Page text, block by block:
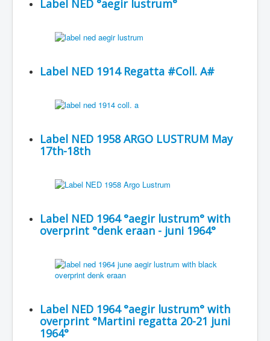
Label NED °aegir lustrum°
Label NED 1914 Regatta #Coll. A#
Label NED 1958 ARGO LUSTRUM May
17th-18th
Label NED 1964 °aegir lustrum° with
overprint °denk eraan - juni 1964°
Label NED 1964 °aegir lustrum° with
overprint °Martini regatta 20-21 juni
1964°